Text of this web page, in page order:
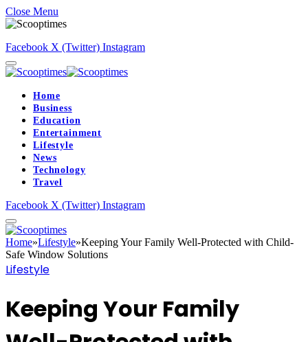
Close Menu
Facebook X (Twitter) Instagram
Home
Business
Education
Entertainment
Lifestyle
News
Technology
Travel
Facebook X (Twitter) Instagram
Home»Lifestyle»Keeping Your Family Well-Protected with Child-
Safe Window Solutions
Lifestyle
Keeping Your Family